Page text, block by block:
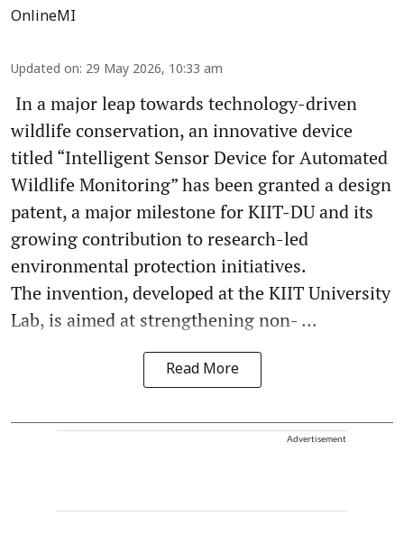
OnlineMI
Updated on: 29 May 2026, 10:33 am
In a major leap towards technology-driven
wildlife conservation, an innovative device
titled “Intelligent Sensor Device for Automated
Wildlife Monitoring” has been granted a design
patent, a major milestone for KIIT-DU and its
growing contribution to research-led
environmental protection initiatives.
The invention, developed at the KIIT University
Lab, is aimed at strengthening non- ...
Read More
Advertisement